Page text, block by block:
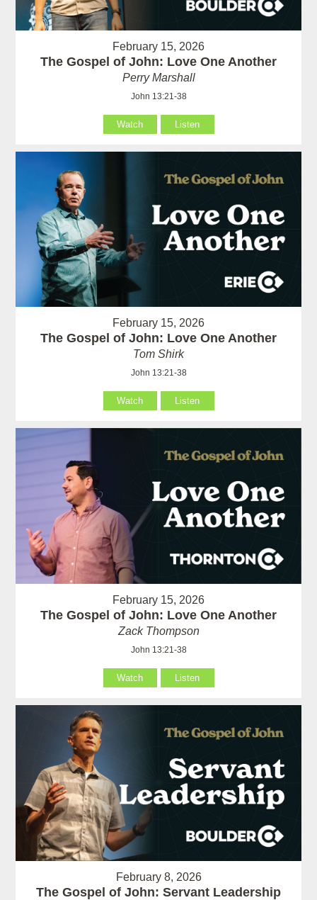
February 15, 2026
The Gospel of John: Love One Another
Perry Marshall
John 13:21-38
Watch Listen
February 15, 2026
The Gospel of John: Love One Another
Tom Shirk
John 13:21-38
Watch Listen
February 15, 2026
The Gospel of John: Love One Another
Zack Thompson
John 13:21-38
Watch Listen
February 8, 2026
The Gospel of John: Servant Leadership